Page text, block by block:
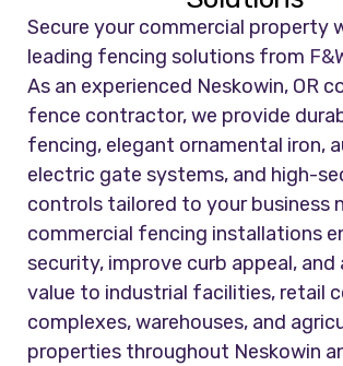
Secure your commercial property
leading fencing solutions from
As an experienced Neskowin, OR
fence contractor, we provide
fencing, elegant ornamental iron,
electric gate systems, and high-
controls tailored to your business
commercial fencing installations
security, improve curb appeal, and
value to industrial facilities, retail
complexes, warehouses, and
properties throughout Neskowin